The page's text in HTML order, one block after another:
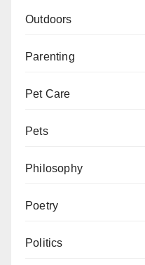
Outdoors
Parenting
Pet Care
Pets
Philosophy
Poetry
Politics